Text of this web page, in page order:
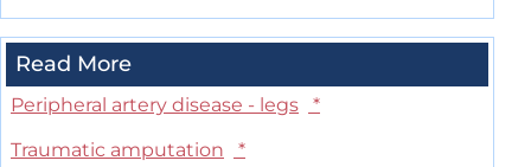
Read More
Peripheral artery disease - legs
*
Traumatic amputation
*